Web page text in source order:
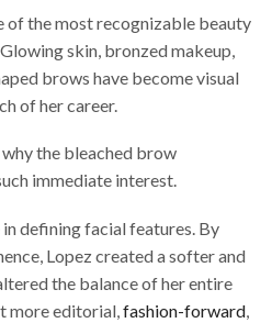
of the most recognizable beauty
skin, bronzed makeup,
brows have become visual
of her career.
the bleached brow
immediate interest.
defining facial features. By
Lopez created a softer and
the balance of her entire
more editorial, fashion-forward